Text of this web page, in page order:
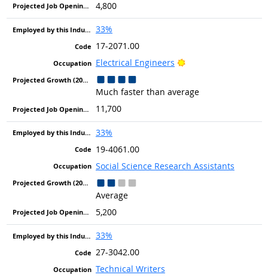
4,800
33%
17-2071.00
Electrical Engineers
Bright Outlook
Much faster than average
11,700
33%
19-4061.00
Social Science Research Assistants
Average
5,200
33%
27-3042.00
Technical Writers